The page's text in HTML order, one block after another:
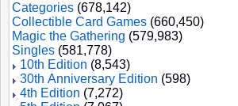
Categories (678,142)
Collectible Card Games (660,450)
Magic the Gathering (579,983)
Singles (581,778)
10th Edition (8,543)
30th Anniversary Edition (598)
4th Edition (7,272)